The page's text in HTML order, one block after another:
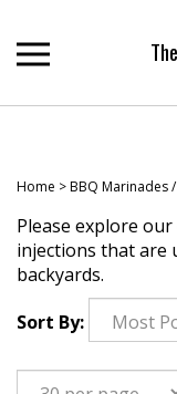
content
Home >BBQ Marinades
Please explore
injections that are
backyards.
Sort By: